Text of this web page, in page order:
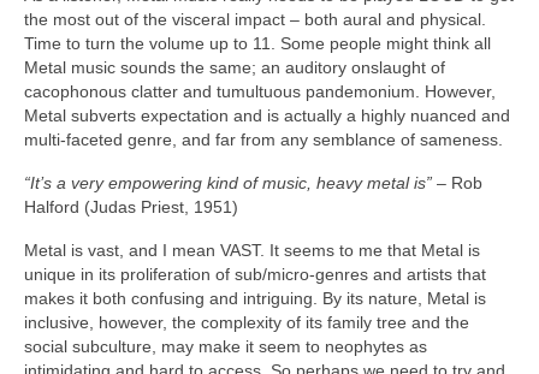
the most out of the visceral impact – both aural and physical.
Time to turn the volume up to 11. Some people might think all
Metal music sounds the same; an auditory onslaught of
cacophonous clatter and tumultuous pandemonium. However,
Metal subverts expectation and is actually a highly nuanced and
multi‑faceted genre, and far from any semblance of sameness.
“It’s a very empowering kind of music, heavy metal is” – Rob
Halford (Judas Priest, 1951)
Metal is vast, and I mean VAST. It seems to me that Metal is
unique in its proliferation of sub/micro‑genres and artists that
makes it both confusing and intriguing. By its nature, Metal is
inclusive, however, the complexity of its family tree and the
social subculture, may make it seem to neophytes as
intimidating and hard to access. So perhaps we need to try and